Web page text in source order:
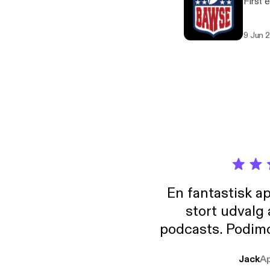
9 Jun
En fantastisk
stort udvalg
podcasts.
mere sværeJack